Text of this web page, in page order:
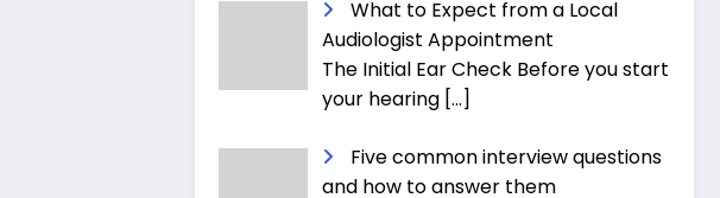
What to Expect from a Local
Audiologist Appointment
The Initial Ear Check Before you start
your hearing […]
Five common interview questions
and how to answer them